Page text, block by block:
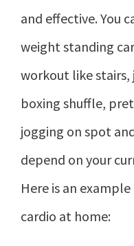
and effective. You
weight standing
workout like stairs,
boxing shuffle,
jogging on spot
depend on your
Here is an
cardio at home: